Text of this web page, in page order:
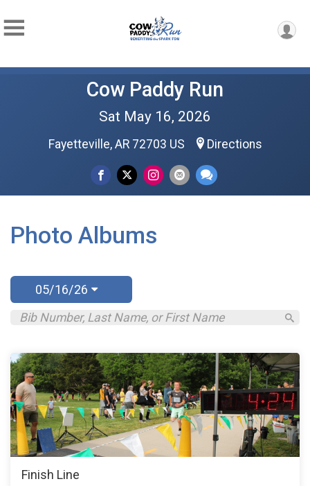
Cow Paddy Run
Sat May 16, 2026
Fayetteville, AR 72703 US Directions
Photo Albums
05/16/26
Finish Line